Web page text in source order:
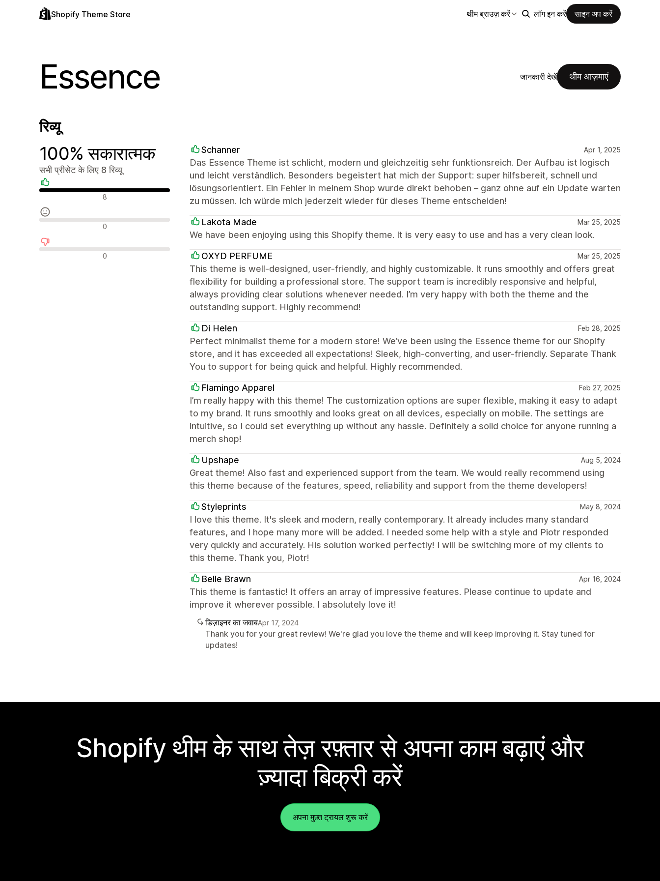
Shopify Theme Store थीम ब्राउज़ करें लॉग इन करें साइन अप करें
Essence जानकारी देखें थीम आज़माएं
रिव्यू
100% सकारात्मक
सभी प्रीसेट के लिए 8 रिव्यू
सकारात्मक रिव्यू 8
न्यूट्रल रिव्यू 0
नकारात्मक रिव्यू 0
Schanner Apr 1, 2025
Das Essence Theme ist schlicht, modern und gleichzeitig sehr funktionsreich. Der Aufbau ist logisch
und leicht verständlich. Besonders begeistert hat mich der Support: super hilfsbereit, schnell und
lösungsorientiert. Ein Fehler in meinem Shop wurde direkt behoben – ganz ohne auf ein Update warten
zu müssen. Ich würde mich jederzeit wieder für dieses Theme entscheiden!
Lakota Made Mar 25, 2025
We have been enjoying using this Shopify theme. It is very easy to use and has a very clean look.
OXYD PERFUME Mar 25, 2025
This theme is well-designed, user-friendly, and highly customizable. It runs smoothly and offers great
flexibility for building a professional store. The support team is incredibly responsive and helpful,
always providing clear solutions whenever needed. I’m very happy with both the theme and the
outstanding support. Highly recommend!
Di Helen Feb 28, 2025
Perfect minimalist theme for a modern store! We’ve been using the Essence theme for our Shopify
store, and it has exceeded all expectations! Sleek, high-converting, and user-friendly. Separate Thank
You to support for being quick and helpful. Highly recommended.
Flamingo Apparel Feb 27, 2025
I’m really happy with this theme! The customization options are super flexible, making it easy to adapt
to my brand. It runs smoothly and looks great on all devices, especially on mobile. The settings are
intuitive, so I could set everything up without any hassle. Definitely a solid choice for anyone running a
merch shop!
Upshape Aug 5, 2024
Great theme! Also fast and experienced support from the team. We would really recommend using
this theme because of the features, speed, reliability and support from the theme developers!
Styleprints May 8, 2024
I love this theme. It's sleek and modern, really contemporary. It already includes many standard
features, and I hope many more will be added. I needed some help with a style and Piotr responded
very quickly and accurately. His solution worked perfectly! I will be switching more of my clients to
this theme. Thank you, Piotr!
Belle Brawn Apr 16, 2024
This theme is fantastic! It offers an array of impressive features. Please continue to update and
improve it wherever possible. I absolutely love it!
डिज़ाइनर का जवाबApr 17, 2024
Thank you for your great review! We're glad you love the theme and will keep improving it. Stay tuned for
updates!
Shopify थीम के साथ तेज़ रफ़्तार से अपना काम बढ़ाएं और
ज़्यादा बिक्री करें
अपना मुफ़्त ट्रायल शुरू करें